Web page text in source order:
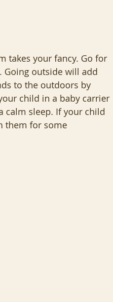
takes your fancy. Go for
Going outside will add
to the outdoors by
child in a baby carrier
calm sleep. If your child
them for some